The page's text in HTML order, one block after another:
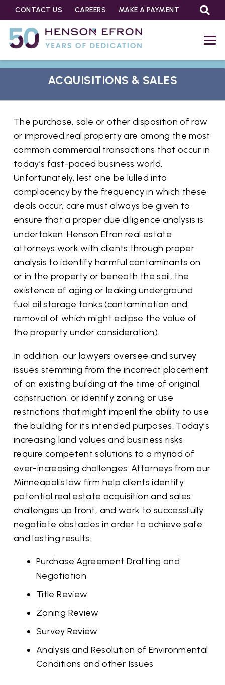
CONTACT US CAREERS MAKE A PAYMENT
ACQUISITIONS & SALES
The purchase, sale or other disposition of raw
or improved real property are among the most
common commercial transactions that occur in
today’s fast-paced business world.
Unfortunately, lest one be lulled into
complacency by the frequency in which these
deals occur, care must always be given to
ensure that a proper due diligence analysis is
undertaken. Henson Efron real estate
attorneys work with clients through proper
analysis to identify harmful contaminants on
or in the property or beneath the soil, the
existence of aging or leaking underground
fuel oil storage tanks (contamination and
removal of which might eclipse the value of
the property under consideration).
In addition, our lawyers oversee and survey
issues stemming from the incorrect placement
of an existing building at the time of original
construction, or identify zoning or use
restrictions that might imperil the ability to use
the building for its intended purposes. Today’s
increasing land values and business risks
require competent solutions to a myriad of
ever-increasing challenges. Attorneys from our
Minneapolis law firm help clients identify
potential real estate acquisition and sales
challenges up front, and work to successfully
negotiate obstacles in order to achieve safe
and lasting results.
Purchase Agreement Drafting and
Negotiation
Title Review
Zoning Review
Survey Review
Analysis and Resolution of Environmental
Conditions and other Issues